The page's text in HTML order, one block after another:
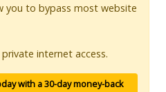
you to bypass most website
internet access.
with a 30-day money-back